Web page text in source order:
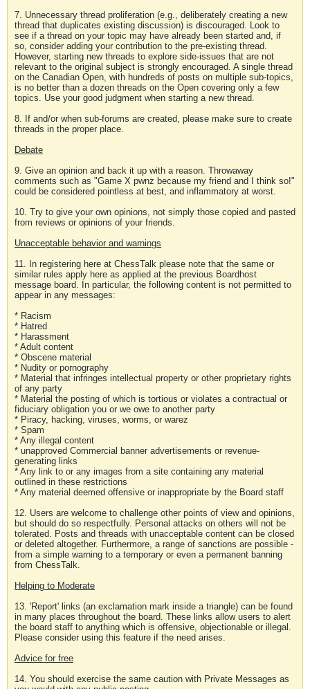
7. Unnecessary thread proliferation (e.g., deliberately creating a new
thread that duplicates existing discussion) is discouraged. Look to
see if a thread on your topic may have already been started and, if
so, consider adding your contribution to the pre-existing thread.
However, starting new threads to explore side-issues that are not
relevant to the original subject is strongly encouraged. A single thread
on the Canadian Open, with hundreds of posts on multiple sub-topics,
is no better than a dozen threads on the Open covering only a few
topics. Use your good judgment when starting a new thread.
8. If and/or when sub-forums are created, please make sure to create
threads in the proper place.
Debate
9. Give an opinion and back it up with a reason. Throwaway
comments such as "Game X pwnz because my friend and I think so!"
could be considered pointless at best, and inflammatory at worst.
10. Try to give your own opinions, not simply those copied and pasted
from reviews or opinions of your friends.
Unacceptable behavior and warnings
11. In registering here at ChessTalk please note that the same or
similar rules apply here as applied at the previous Boardhost
message board. In particular, the following content is not permitted to
appear in any messages:
* Racism
* Hatred
* Harassment
* Adult content
* Obscene material
* Nudity or pornography
* Material that infringes intellectual property or other proprietary rights
of any party
* Material the posting of which is tortious or violates a contractual or
fiduciary obligation you or we owe to another party
* Piracy, hacking, viruses, worms, or warez
* Spam
* Any illegal content
* unapproved Commercial banner advertisements or revenue-
generating links
* Any link to or any images from a site containing any material
outlined in these restrictions
* Any material deemed offensive or inappropriate by the Board staff
12. Users are welcome to challenge other points of view and opinions,
but should do so respectfully. Personal attacks on others will not be
tolerated. Posts and threads with unacceptable content can be closed
or deleted altogether. Furthermore, a range of sanctions are possible -
from a simple warning to a temporary or even a permanent banning
from ChessTalk.
Helping to Moderate
13. 'Report' links (an exclamation mark inside a triangle) can be found
in many places throughout the board. These links allow users to alert
the board staff to anything which is offensive, objectionable or illegal.
Please consider using this feature if the need arises.
Advice for free
14. You should exercise the same caution with Private Messages as